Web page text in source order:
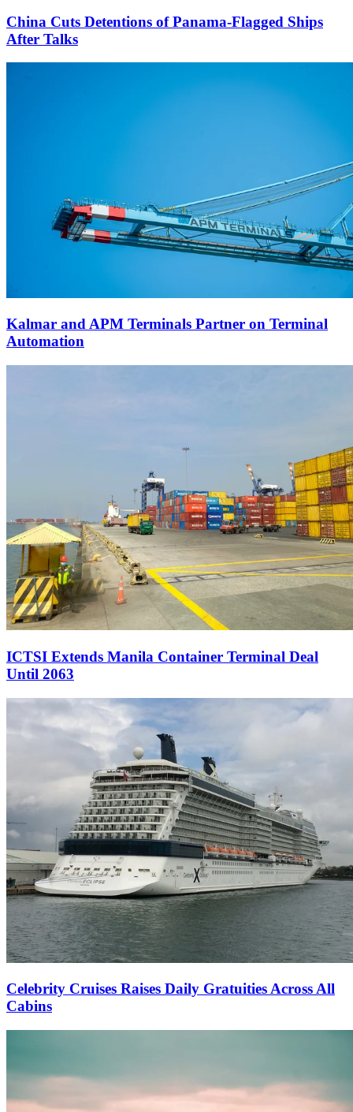
China Cuts Detentions of Panama-Flagged Ships
After Talks
Kalmar and APM Terminals Partner on Terminal
Automation
ICTSI Extends Manila Container Terminal Deal
Until 2063
Celebrity Cruises Raises Daily Gratuities Across All
Cabins